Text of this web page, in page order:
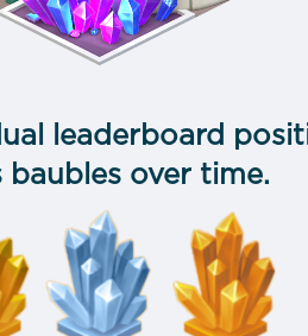
leaderboard
over time.